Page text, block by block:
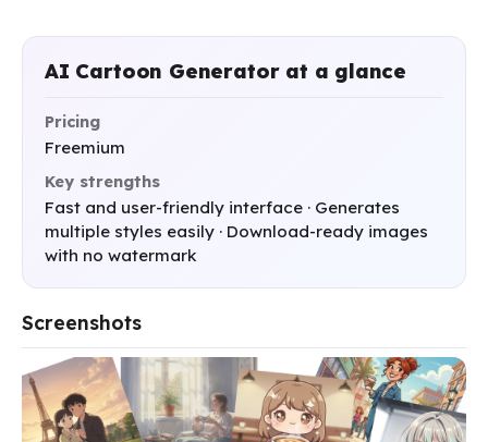
AI Cartoon Generator at a glance
Pricing
Freemium
Key strengths
Fast and user-friendly interface · Generates
multiple styles easily · Download-ready images
with no watermark
Screenshots